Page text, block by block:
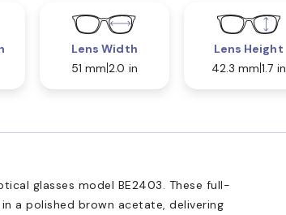
Lens Width
51 mm 2.0 in
Lens Height
42.3 mm 1.7 in
glasses model BE2403. These full-
a polished brown acetate, delivering